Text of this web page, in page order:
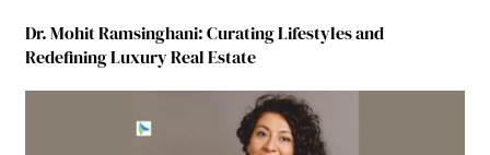
Dr. Mohit Ramsinghani: Curating Lifestyles and
Redefining Luxury Real Estate